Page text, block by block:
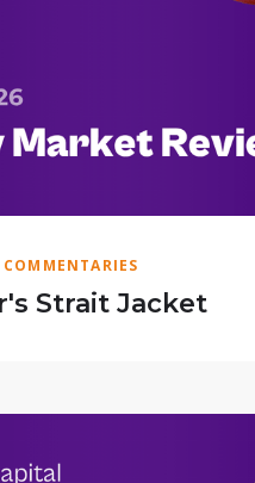
COMMENTARIES
Strait Jacket